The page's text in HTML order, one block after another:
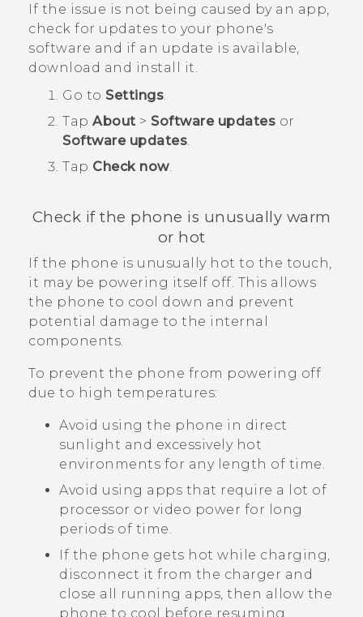
If the issue is not being caused by an app,
check for updates to your phone's
software and if an update is available,
download and install it.
Go to Settings
Tap About > Software updates or
Software updates
Tap Check now.
Check if the phone is unusually warm
or hot
If the phone is unusually hot to the touch,
it may be powering itself off. This allows
the phone to cool down and prevent
potential damage to the internal
components.
To prevent the phone from powering off
due to high temperatures:
Avoid using the phone in direct
sunlight and excessively hot
environments for any length of time.
Avoid using apps that require a lot of
processor or video power for long
periods of time.
If the phone gets hot while charging,
disconnect it from the charger and
close all running apps, then allow the
phone to cool before resuming